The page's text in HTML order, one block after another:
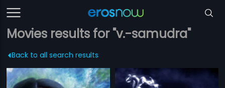
Movies results for "v.-samudra"
Back to all search results